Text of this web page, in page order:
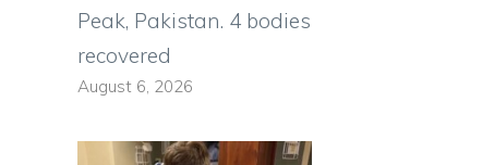
Peak, Pakistan. 4 bodies
recovered
August 6, 2026